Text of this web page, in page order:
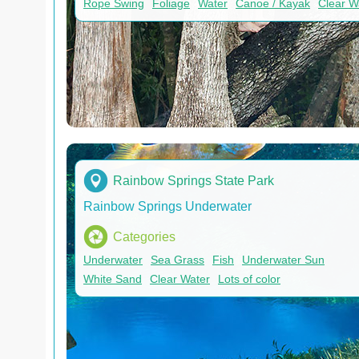
Rope Swing Foliage Water Canoe / Kayak Clear
Rainbow Springs State Park
Rainbow Springs Underwater
Categories
Underwater Sea Grass Fish
Underwater Sun
White Sand
Clear Water Lots of color